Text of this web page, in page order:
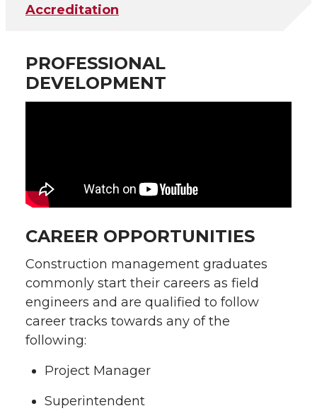
Accreditation
PROFESSIONAL
DEVELOPMENT
CAREER OPPORTUNITIES
Construction management graduates
commonly start their careers as field
engineers and are qualified to follow
career tracks towards any of the
following:
Project Manager
Superintendent